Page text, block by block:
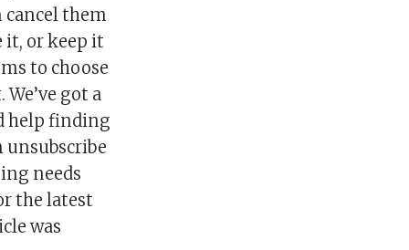
them
it, or keep it
to choose
got a
help finding
unsubscribe
needs
the latest
was